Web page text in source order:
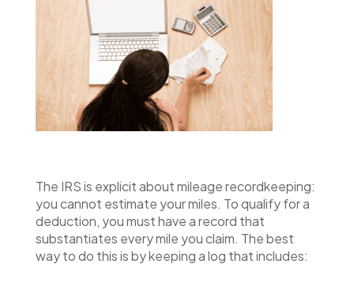
The IRS is explicit about mileage recordkeeping:
you cannot estimate your miles. To qualify for a
deduction, you must have a record that
substantiates every mile you claim. The best
way to do this is by keeping a log that includes: